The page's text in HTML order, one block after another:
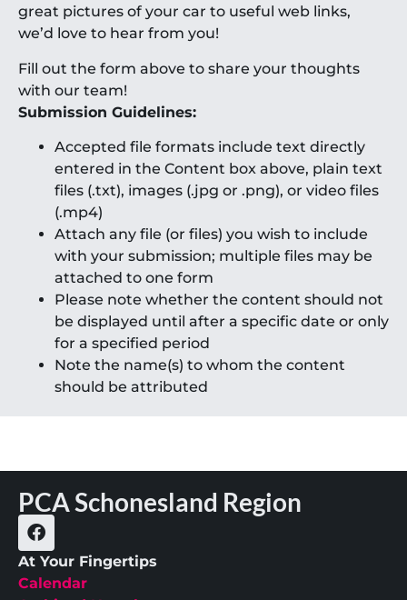
great pictures of your car to useful web links,
we’d love to hear from you!
Fill out the form above to share your thoughts
with our team!
Submission Guidelines:
Accepted file formats include text directly
entered in the Content box above, plain text
files (.txt), images (.jpg or .png), or video files
(.mp4)
Attach any file (or files) you wish to include
with your submission; multiple files may be
attached to one form
Please note whether the content should not
be displayed until after a specific date or only
for a specified period
Note the name(s) to whom the content
should be attributed
PCA Schonesland Region
At Your Fingertips
Calendar